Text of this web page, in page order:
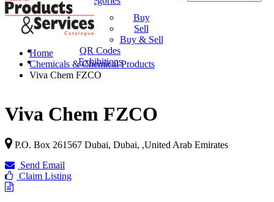
Buy & Sell
Buy
Sell
Buy & Sell
QR Codes
Exhibitions
Home
Chemicals & Chemical Products
Viva Chem FZCO
Viva Chem FZCO
P.O. Box 261567 Dubai, Dubai, ,United Arab Emirates
Send Email
Claim Listing